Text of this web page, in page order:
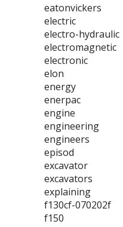
eatonvickers
electric
electro-hydraulic
electromagnetic
electronic
elon
energy
enerpac
engine
engineering
engineers
episod
excavator
excavators
explaining
f130cf-070202f
f150